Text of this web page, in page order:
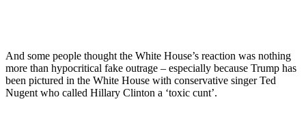
And some people thought the White House’s reaction was nothing
more than hypocritical fake outrage – especially because Trump has
been pictured in the White House with conservative singer Ted
Nugent who called Hillary Clinton a ‘toxic cunt’.